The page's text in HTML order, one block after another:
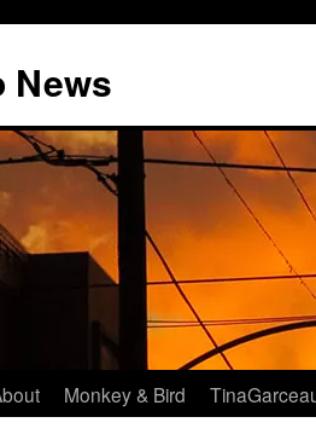
News
Monkey & Bird